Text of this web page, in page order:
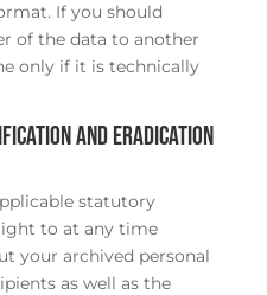
If you should
of the data to another
only if it is technically
and eradication
statutory
to at any time
your archived personal
as well as the